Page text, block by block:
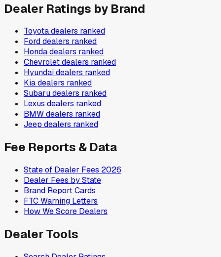
Dealer Ratings by Brand
Toyotadealers ranked
Forddealers ranked
Hondadealers ranked
Chevroletdealers ranked
Hyundaidealers ranked
Kiadealers ranked
Subarudealers ranked
Lexus dealers ranked
BMWdealers ranked
Jeep dealers ranked
Fee Reports & Data
State of Dealer Fees 2026
Dealer Fees by State
Brand Report Cards
FTC Warning Letters
How We Score Dealers
Dealer Tools